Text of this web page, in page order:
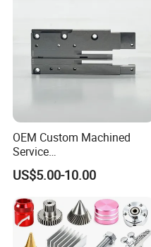
OEM Custom Machined
Service
Spare/Metal/Plastic/Stainle
ss Steel/Aluminum Part,
Machining Parts for
Auto/Motorcycle/Machinery
/Industrial
US$5.00-10.00